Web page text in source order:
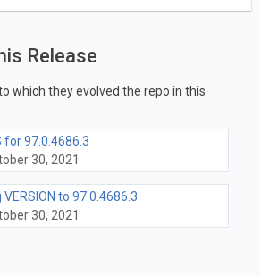
Release
which they evolved the repo in this
for 97.0.4686.3
30, 2021
to 97.0.4686.3
30, 2021